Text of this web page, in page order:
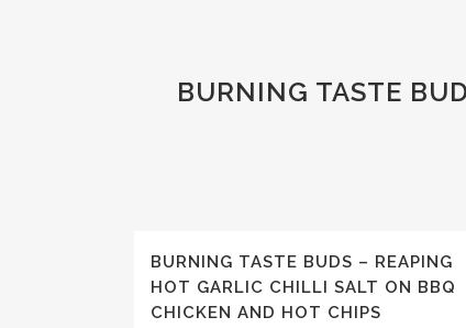
BURNING TASTE
BURNING TASTE BUDS – REAPING
HOT GARLIC CHILLI SALT ON BBQ
CHICKEN AND HOT CHIPS